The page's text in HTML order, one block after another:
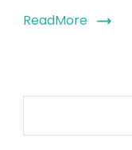
ReadMore